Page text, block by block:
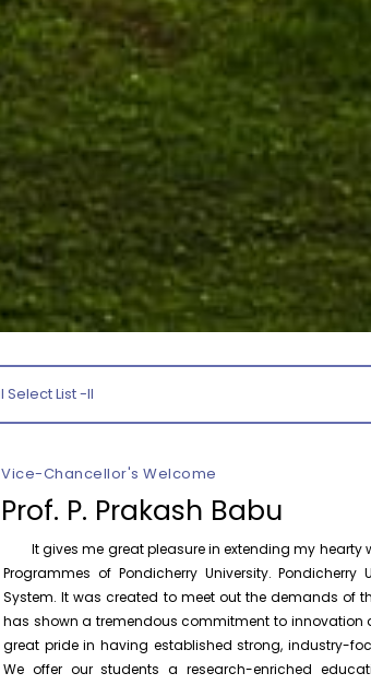
Vice-Chancellor's Welcome
Prof. P. Prakash Babu
It gives me great pleasure in extending my hearty
Programmes of Pondicherry University.
System. It was created to meet out the demands of
has shown a tremendous commitment to innovation
great pride in having established strong, industry-
We offer our students a research-enriched
NEP Orientation & Sensitization
Programme for Faculty Members and
Research Scholars &...
Inauguration of Research and Cultural
English
Talk on One Microbiome, One Health
humans and Ecosystems
Invitation for the One-Day Seminar on
S. Tamilselvan – Tamil Sirukathaiyin
Thadangal